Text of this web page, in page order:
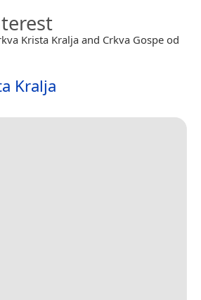
Krista Kralja and Crkva Gospe od
Kralja